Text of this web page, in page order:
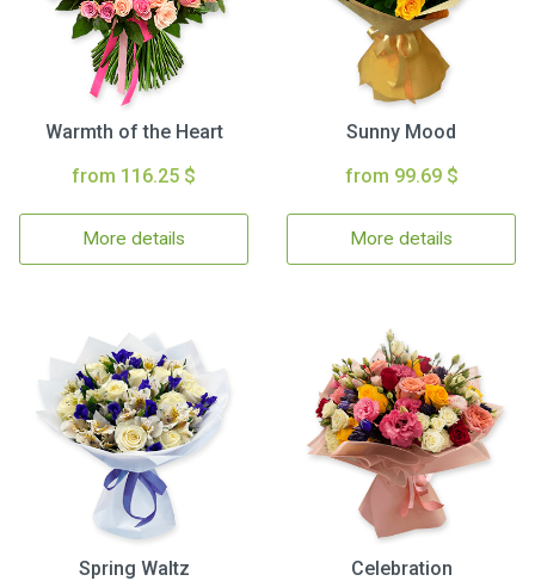
Warmth of the Heart
from 116.25 $
More details
Sunny Mood
from 99.69 $
More details
Spring Waltz
Celebration